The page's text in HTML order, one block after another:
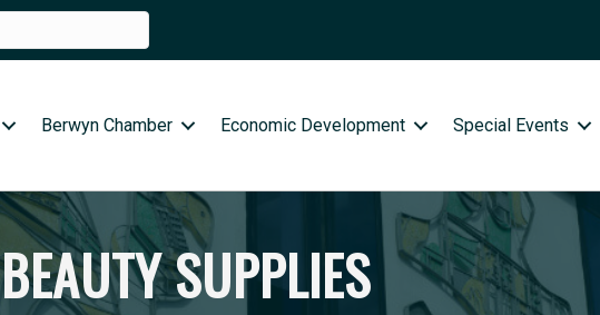
Berwyn Chamber Economic Development Special Events
SUPPLIES